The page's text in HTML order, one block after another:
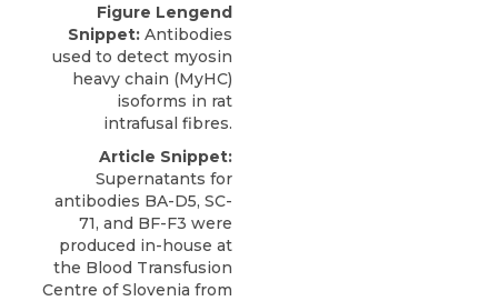
Figure Lengend
Snippet: Antibodies
used to detect myosin
heavy chain (MyHC)
isoforms in rat
intrafusal fibres.
Article Snippet:
Supernatants for
antibodies BA-D5, SC-
71, and BF-F3 were
produced in-house at
the Blood Transfusion
Centre of Slovenia from